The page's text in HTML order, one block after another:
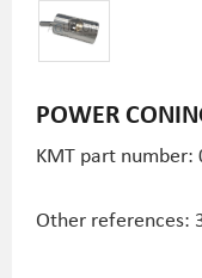
POWER
KMT part number:
Other references: